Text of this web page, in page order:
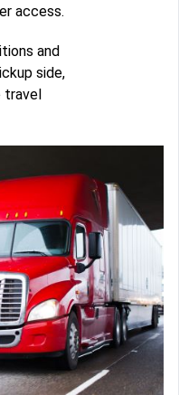
access.
and
side,
travel